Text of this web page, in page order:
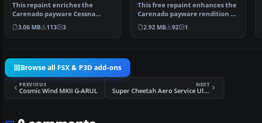
This repaint enriches the
Carenado payware Cessna
U206G Stationair float vari…
3.06 MB 113 3
This free repaint enhances the
Carenado payware rendition of
the Cessna U206G…
2.92 MB 92 1
Browse all FSX & P3D add-ons
PREVIOUS
Cosmic Wind MKII G-ARUL
NEXT
Super Cheetah Aero Service Ultralight